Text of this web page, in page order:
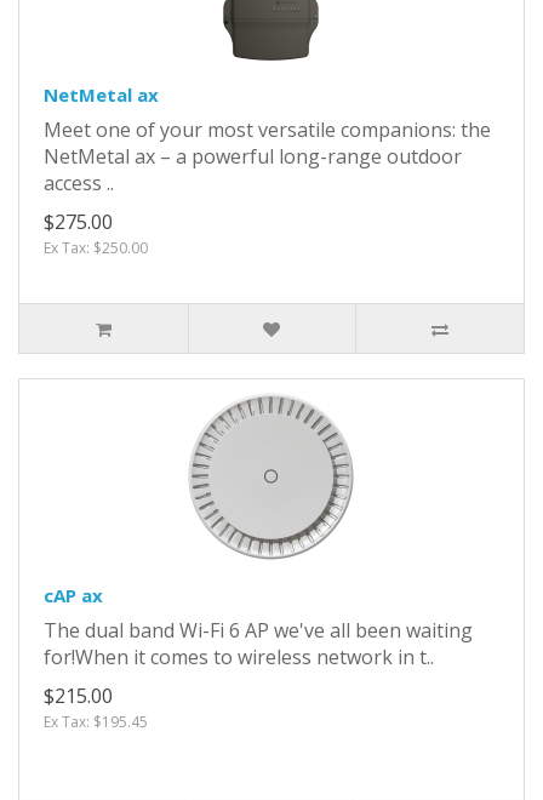
NetMetal ax
Meet one of your most versatile companions: the
NetMetal ax – a powerful long-range outdoor
access ..
$275.00
Ex Tax: $250.00
cAP ax
The dual band Wi-Fi 6 AP we've all been waiting
for!When it comes to wireless network in t..
$215.00
Ex Tax: $195.45